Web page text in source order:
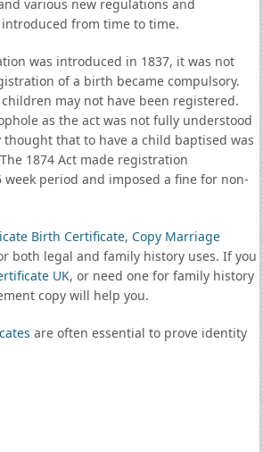
various new regulations and
from time to time.
was introduced in 1837, it was not
of a birth became compulsory.
may not have been registered.
as the act was not fully understood
that to have a child baptised was
1874 Act made registration
period and imposed a fine for non-
Birth Certificate, Copy Marriage
both legal and family history uses. If you
UK, or need one for family history
copy will help you.
are often essential to prove identity